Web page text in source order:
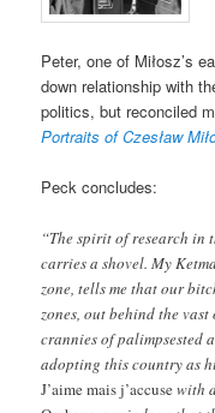
Peter, one of Miłosz’s
down relationship with
politics, but reconciled
Portraits of Czesław
Peck concludes:
“The spirit of research in
carries a shovel. My
zone, tells me that our
zones, out behind the
crannies of palimpsested
adopting this country as
J’aime mais j’accusewith